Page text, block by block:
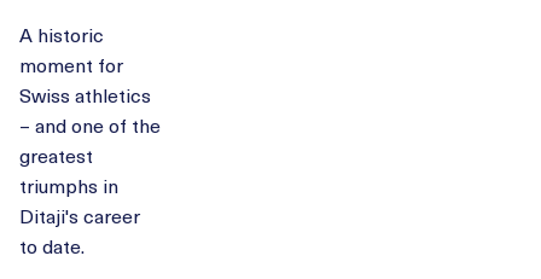
A historic
moment for
Swiss athletics
– and one of the
greatest
triumphs in
Ditaji's career
to date.